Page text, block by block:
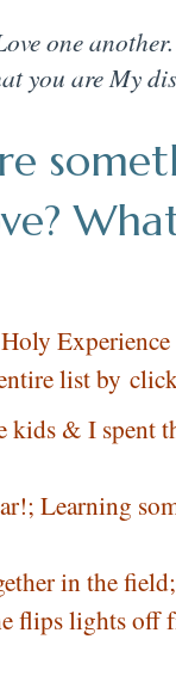
one
you are My
list by
& I spent
Learning
in the
flips lights